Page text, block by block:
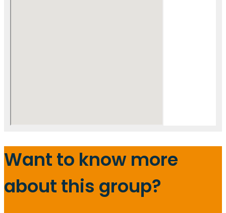
Want to know more
about this group?